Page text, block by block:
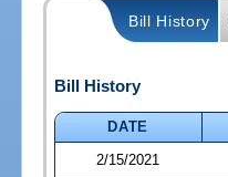
Bill History
Bill History
DATE
2/15/2021